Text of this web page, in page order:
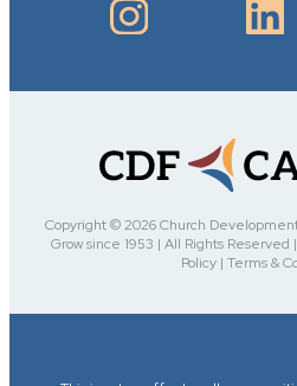
Copyright ©2026 Church
Grow since 1953 | All Rights Reserved
Policy | Terms &